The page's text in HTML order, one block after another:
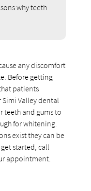
why teeth
any discomfort
Before getting
patients
Valley dental
teeth and gums to
for whitening.
exist they can be
started, call
appointment.